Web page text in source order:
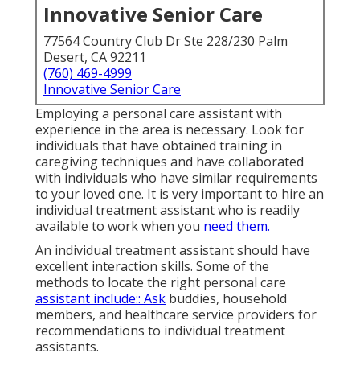
Innovative Senior Care
77564 Country Club Dr Ste 228/230 Palm
Desert, CA 92211
(760) 469-4999
Innovative Senior Care
Employing a personal care assistant with
experience in the area is necessary. Look for
individuals that have obtained training in
caregiving techniques and have collaborated
with individuals who have similar requirements
to your loved one. It is very important to hire an
individual treatment assistant who is readily
available to work when you need them.
An individual treatment assistant should have
excellent interaction skills. Some of the
methods to locate the right personal care
assistant include:: Ask buddies, household
members, and healthcare service providers for
recommendations to individual treatment
assistants.